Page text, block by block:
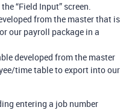
“Field Input” screen.
from the master that is
our payroll package in a
developed from the master
time table to export into our
entering a job number